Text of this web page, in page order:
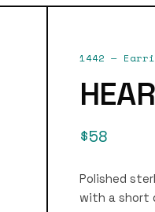
1442 —
$58
Polished
with a short